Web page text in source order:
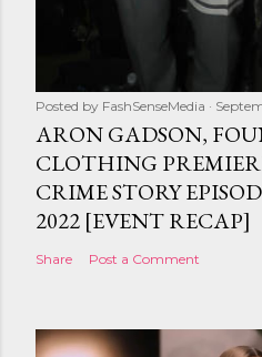
Posted by FashSenseMedia
ARON GADSON,
CLOTHING
CRIME STORY
2022 [EVENT RECAP]
Share Post a Comment